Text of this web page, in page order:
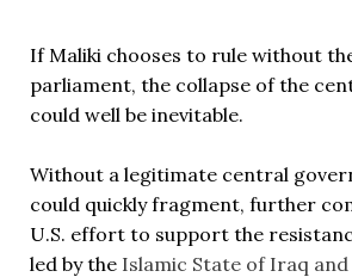
If Maliki chooses to rule without
parliament, the collapse of the
could well be inevitable.
Without a legitimate central
could quickly fragment, further
U.S. effort to support the
led by the Islamic State of Iraq and